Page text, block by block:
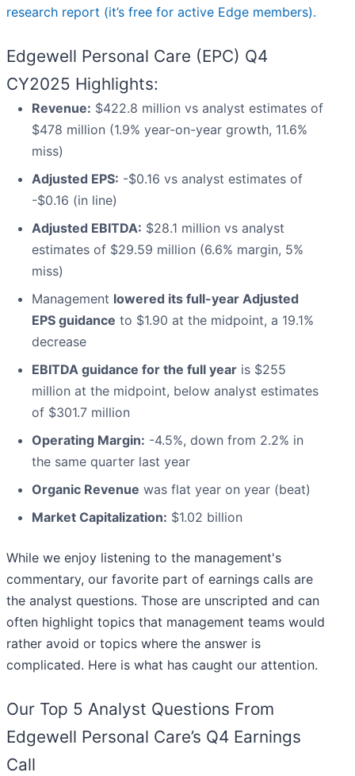
research report (it’s free for active Edge members).
Edgewell Personal Care (EPC) Q4
CY2025 Highlights:
Revenue: $422.8 million vs analyst estimates of
$478 million (1.9% year-on-year growth, 11.6%
miss)
Adjusted EPS: -$0.16 vs analyst estimates of
-$0.16 (in line)
Adjusted EBITDA: $28.1 million vs analyst
estimates of $29.59 million (6.6% margin, 5%
miss)
Management lowered its full-year Adjusted
EPS guidance to $1.90 at the midpoint, a 19.1%
decrease
EBITDA guidance for the full year is $255
million at the midpoint, below analyst estimates
of $301.7 million
Operating Margin: -4.5%, down from 2.2% in
the same quarter last year
Organic Revenue was flat year on year (beat)
Market Capitalization: $1.02 billion
While we enjoy listening to the management's
commentary, our favorite part of earnings calls are
the analyst questions. Those are unscripted and can
often highlight topics that management teams would
rather avoid or topics where the answer is
complicated. Here is what has caught our attention.
Our Top 5 Analyst Questions From
Edgewell Personal Care’s Q4 Earnings
Call